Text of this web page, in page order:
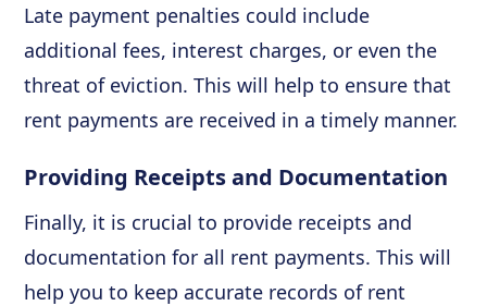
Late payment penalties could include
additional fees, interest charges, or even the
threat of eviction. This will help to ensure that
rent payments are received in a timely manner.
Providing Receipts and Documentation
Finally, it is crucial to provide receipts and
documentation for all rent payments. This will
help you to keep accurate records of rent